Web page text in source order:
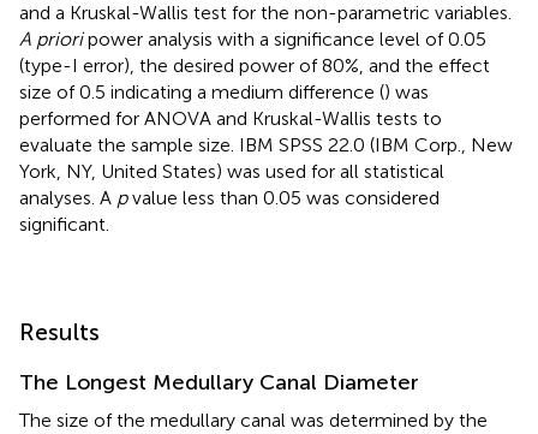
and a Kruskal-Wallis test for the non-parametric variables.
A prioripower analysis with a significance level of 0.05
(type-I error), the desired power of 80%, and the effect
size of 0.5 indicating a medium difference () was
performed for ANOVA and Kruskal-Wallis tests to
evaluate the sample size. IBM SPSS 22.0 (IBM Corp., New
York, NY, United States) was used for all statistical
analyses. A pvalue less than 0.05 was considered
significant.
Results
The Longest Medullary Canal Diameter
The size of the medullary canal was determined by the